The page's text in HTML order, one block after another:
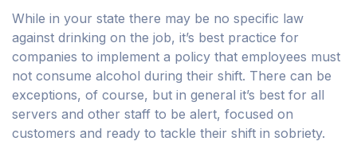
While in your state there may be no specific law
against drinking on the job, it’s best practice for
companies to implement a policy that employees must
not consume alcohol during their shift. There can be
exceptions, of course, but in general it’s best for all
servers and other staff to be alert, focused on
customers and ready to tackle their shift in sobriety.